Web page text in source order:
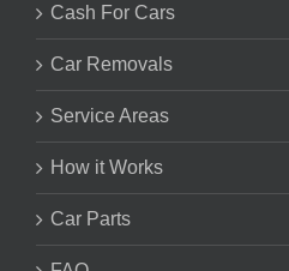
Cash For Cars
Car Removals
Service Areas
How it Works
Car Parts